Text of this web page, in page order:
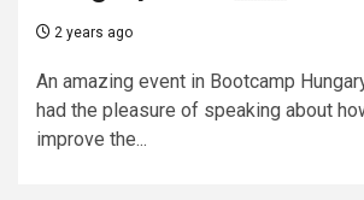
2 years ago
An amazing event in Bootcamp
had the pleasure of speaking about
improve the...